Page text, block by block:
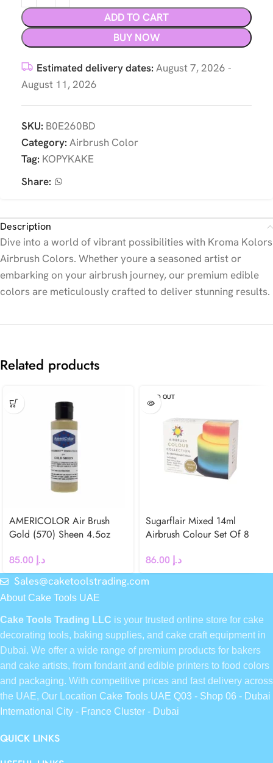
ADD TO CART
BUY NOW
Estimated delivery dates: August 7, 2026 -
August 11, 2026
SKU: B0E260BD
Category: Airbrush Color
Tag: KOPYKAKE
Share:
Description
Dive into a world of vibrant possibilities with Kroma Kolors
Airbrush Colors. Whether youre a seasoned artist or
embarking on your airbrush journey, our premium edible
colors are meticulously crafted to deliver stunning results.
Related products
AMERICOLOR Air Brush
Gold (570) Sheen 4.5oz
د.إ
SOLD OUT
Sugarflair Mixed 14ml
Airbrush Colour Set Of 8
د.إ
Sales@caketoolstrading.com
About Cake Tools UAE
Cake Tools Trading LLC is your trusted online store for cake
decorating tools, baking supplies, and cake craft equipment in
Dubai. We offer a wide range of premium products for bakers
and cake artists, from fondant and edible printers to food colors
and packaging. With competitive prices and fast delivery across
the UAE, Our Location Cake Tools UAE Q03 - Shop 06 - Dubai
International City - France Cluster - Dubai
QUICK LINKS